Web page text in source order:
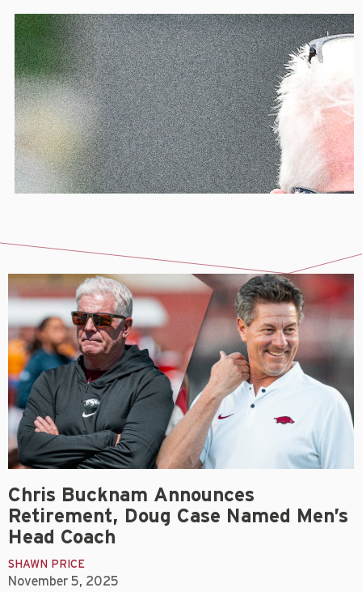
Chris Bucknam Announces
Retirement, Doug Case Named Men’s
Head Coach
SHAWN PRICE
November 5, 2025